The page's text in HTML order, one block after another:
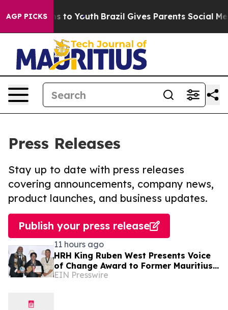
AGP PICKS
Harms to Youth Brazil Gives Parents Social Media
Press Releases
Stay up to date with press releases
covering announcements, company news,
product launches, and business updates.
Publish your press release
11 hours ago
HRH King Ruben West Presents Voice
of Change Award to Former Mauritius
President Dr. Ameenah Gurib-Fakim
EIN Presswire